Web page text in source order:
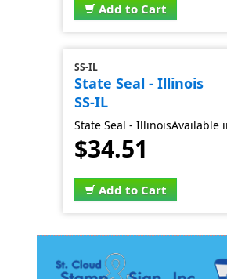
Add to Cart
SS-IL
State Seal - Illinois
SS-IL
State Seal - IllinoisAvailable
$34.51
Add to Cart